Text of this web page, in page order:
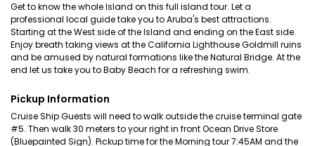
Get to know the whole Island on this full island tour. Let a
professional local guide take you to Aruba's best attractions.
Starting at the West side of the Island and ending on the East side.
Enjoy breath taking views at the California Lighthouse Goldmill ruins
and be amused by natural formations like the Natural Bridge. At the
end let us take you to Baby Beach for a refreshing swim.
Pickup Information
Cruise Ship Guests will need to walk outside the cruise terminal gate
#5. Then walk 30 meters to your right in front Ocean Drive Store
(Bluepainted Sign). Pickup time for the Morning tour 7:45AM and the